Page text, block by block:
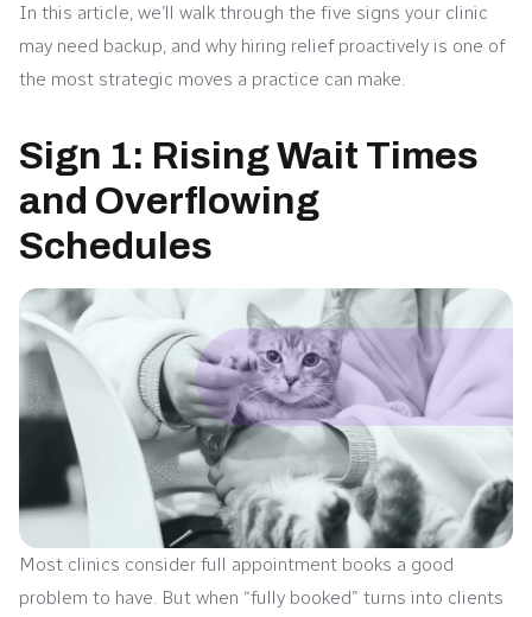
In this article, we’ll walk through the five signs your clinic
may need backup, and why hiring relief proactively is one of
the most strategic moves a practice can make.
Sign 1: Rising Wait Times
and Overflowing
Schedules
Most clinics consider full appointment books a good
problem to have. But when “fully booked” turns into clients